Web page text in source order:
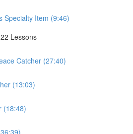
Specialty Item (9:46)
Lessons
Catcher (27:40)
(13:03)
(18:48)